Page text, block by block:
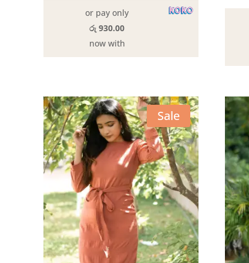
රු2,790.00.
or pay only
රු 930.00
now with
Sale